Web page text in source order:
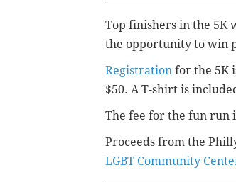
Top finishers in the 5K
the opportunity to win
Registration for the 5K
$50. A T-shirt is
The fee for the fun run
Proceeds from the
LGBT Community